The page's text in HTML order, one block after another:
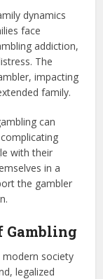
dynamics
face
addiction,
The
impacting
family.
can
with their
in a
the gambler
Gambling
society
legalized